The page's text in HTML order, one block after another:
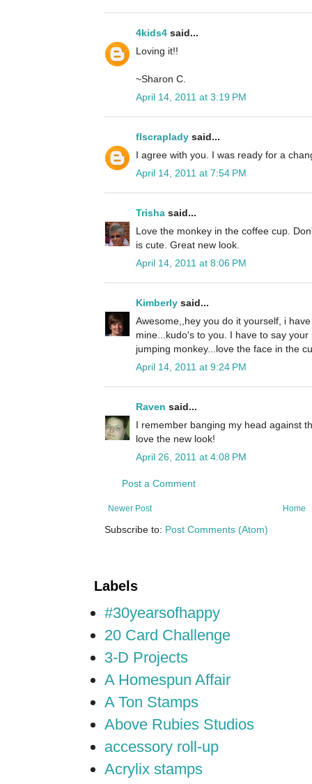
4kids4 said...
Loving it!!
~Sharon C.
April 14, 2011 at 3:19 PM
flscraplady said...
I agree with you. I was ready for a
April 14, 2011 at 7:54 PM
Trisha said...
Love the monkey in the coffee cup.
is cute. Great new look.
April 14, 2011 at 8:06 PM
Kimberly said...
Awesome,,hey you do it yourself, i
mine...kudo's to you. I have to say
jumping monkey...love the face in the
April 14, 2011 at 9:24 PM
Raven said...
I remember banging my head against
love the new look!
April 26, 2011 at 4:08 PM
Post a Comment
Newer Post Home
Subscribe to: Post Comments (Atom)
Labels
#30yearsofhappy
20 Card Challenge
3-D Projects
A Homespun Affair
A Ton Stamps
Above Rubies Studios
accessory roll-up
Acrylix stamps